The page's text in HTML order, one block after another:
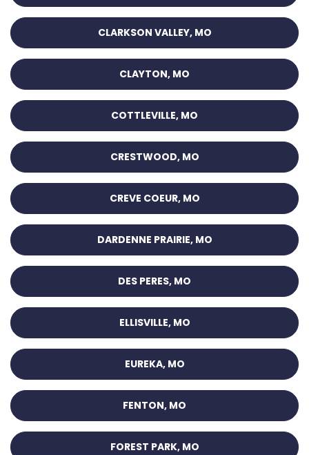
CLARKSON VALLEY, MO
CLAYTON, MO
COTTLEVILLE, MO
CRESTWOOD, MO
CREVE COEUR, MO
DARDENNE PRAIRIE, MO
DES PERES, MO
ELLISVILLE, MO
EUREKA, MO
FENTON, MO
FOREST PARK, MO